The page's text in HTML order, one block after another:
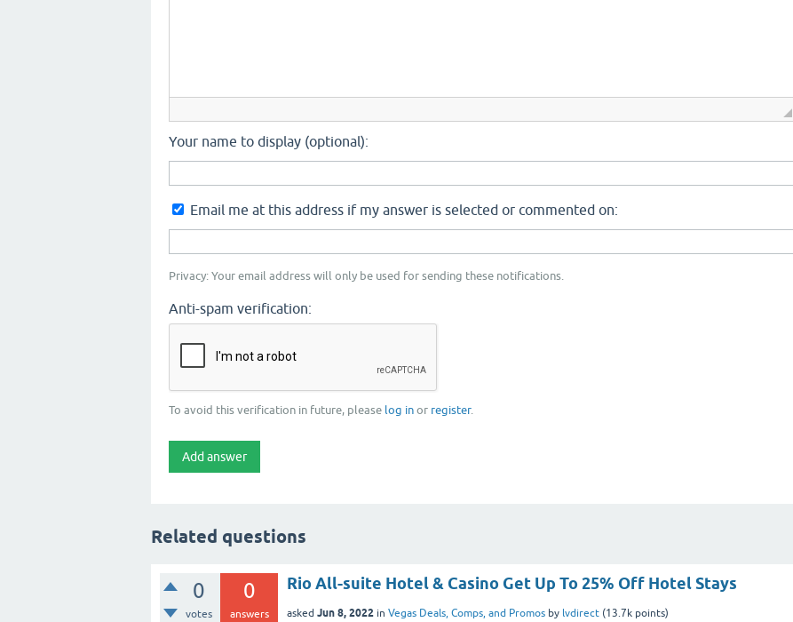
Your name to display (optional):
Email me at this address if my answer is selected or commented on:
Privacy: Your email address will only be used for sending these notifications.
Anti-spam verification:
To avoid this verification in future, please log in or register.
Related questions
0
votes
0
answers
Rio All-suite Hotel & Casino Get Up To 25% Off Hotel Stays
asked Jun 8, 2022 in Vegas Deals, Comps, and Promos by lvdirect (13.7k points)